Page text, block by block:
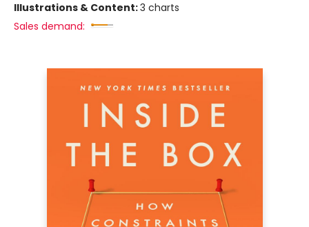
Illustrations & Content:3 charts
Sales demand: